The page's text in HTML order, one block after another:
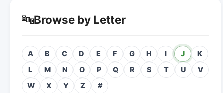
🔤Browse by Letter
A B C D E F G H I J
K
L
M N O P Q R S T U
V
W
X Y Z #